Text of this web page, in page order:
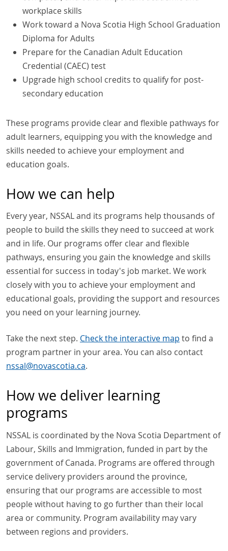
workplace skills
Work toward a Nova Scotia High School Graduation
Diploma for Adults
Prepare for the Canadian Adult Education
Credential (CAEC) test
Upgrade high school credits to qualify for post-
secondary education
These programs provide clear and flexible pathways for
adult learners, equipping you with the knowledge and
skills needed to achieve your employment and
education goals.
How we can help
Every year, NSSAL and its programs help thousands of
people to build the skills they need to succeed at work
and in life. Our programs offer clear and flexible
pathways, ensuring you gain the knowledge and skills
essential for success in today's job market. We work
closely with you to achieve your employment and
educational goals, providing the support and resources
you need on your learning journey.
Take the next step. Check the interactive map to find a
program partner in your area. You can also contact
nssal@novascotia.ca.
How we deliver learning
programs
NSSAL is coordinated by the Nova Scotia Department of
Labour, Skills and Immigration, funded in part by the
government of Canada. Programs are offered through
service delivery providers around the province,
ensuring that our programs are accessible to most
people without having to go further than their local
area or community. Program availability may vary
between regions and providers.